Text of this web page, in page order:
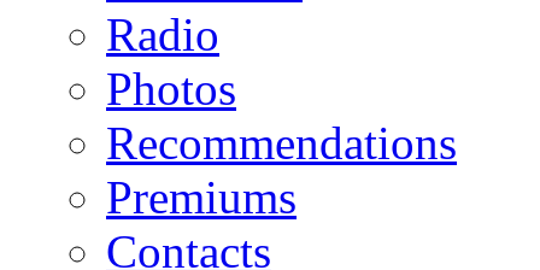
Radio
Photos
Recommendations
Premiums
Contacts